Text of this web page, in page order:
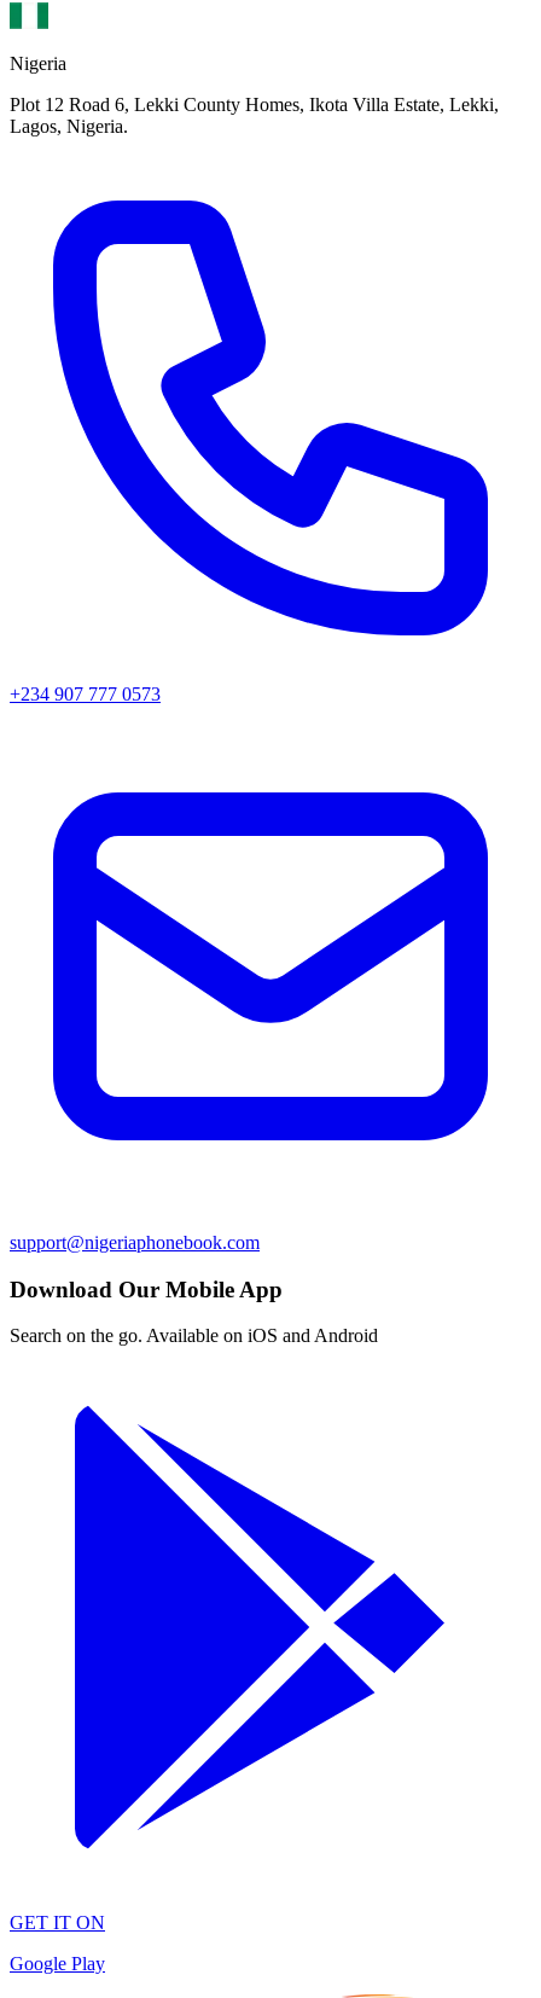
Nigeria
Plot 12 Road 6, Lekki County Homes, Ikota Villa Estate, Lekki,
Lagos, Nigeria.
+234 907 777 0573
support@nigeriaphonebook.com
Download Our Mobile App
Search on the go. Available on iOS and Android
GET IT ON
Google Play